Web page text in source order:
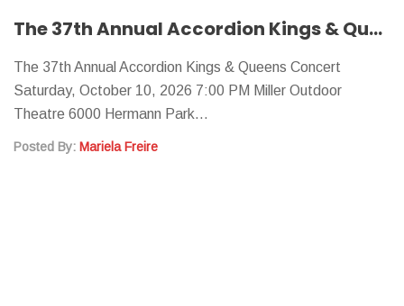
The 37th Annual Accordion Kings & Queens Concert
The 37th Annual Accordion Kings & Queens Concert
Saturday, October 10, 2026 7:00 PM Miller Outdoor
Theatre 6000 Hermann Park…
Posted By: Mariela Freire